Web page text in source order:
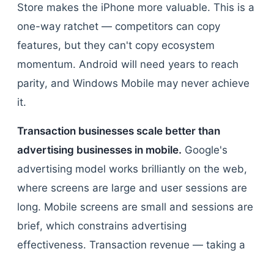
Store makes the iPhone more valuable. This is a
one-way ratchet — competitors can copy
features, but they can't copy ecosystem
momentum. Android will need years to reach
parity, and Windows Mobile may never achieve
it.
Transaction businesses scale better than
advertising businesses in mobile. Google's
advertising model works brilliantly on the web,
where screens are large and user sessions are
long. Mobile screens are small and sessions are
brief, which constrains advertising
effectiveness. Transaction revenue — taking a